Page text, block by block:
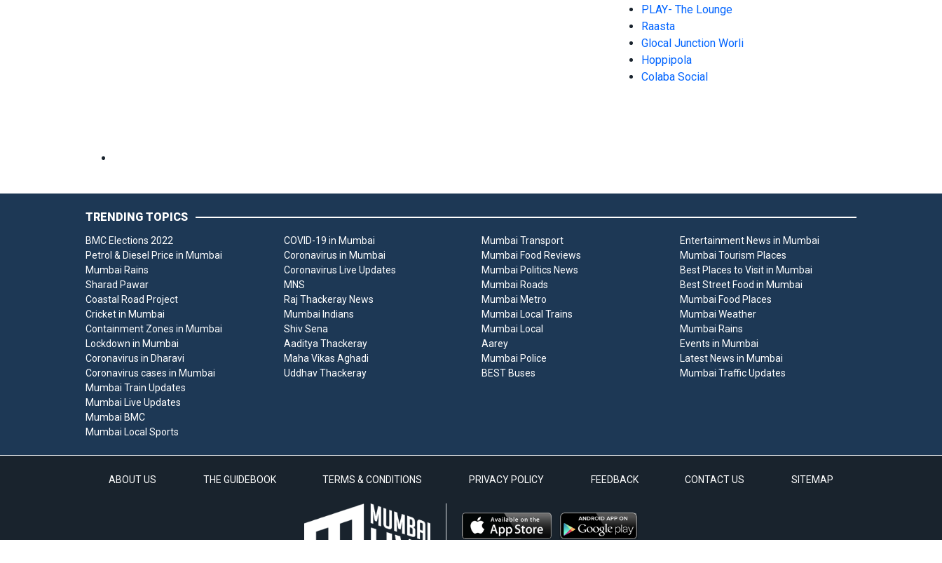
PLAY- The Lounge
Raasta
Glocal Junction Worli
Hoppipola
Colaba Social
TRENDING TOPICS
BMC Elections 2022
Petrol & Diesel Price in Mumbai
Mumbai Rains
Sharad Pawar
Coastal Road Project
Cricket in Mumbai
Containment Zones in Mumbai
Lockdown in Mumbai
Coronavirus in Dharavi
Coronavirus cases in Mumbai
COVID-19 in Mumbai
Coronavirus in Mumbai
Coronavirus Live Updates
MNS
Raj Thackeray News
Mumbai Indians
Shiv Sena
Aaditya Thackeray
Maha Vikas Aghadi
Uddhav Thackeray
Mumbai Transport
Mumbai Food Reviews
Mumbai Politics News
Mumbai Roads
Mumbai Metro
Mumbai Local Trains
Mumbai Local
Aarey
Mumbai Police
BEST Buses
Entertainment News in Mumbai
Mumbai Tourism Places
Best Places to Visit in Mumbai
Best Street Food in Mumbai
Mumbai Food Places
Mumbai Weather
Mumbai Rains
Events in Mumbai
Latest News in Mumbai
Mumbai Traffic Updates
Mumbai Train Updates
Mumbai Live Updates
Mumbai BMC
Mumbai Local Sports
ABOUT US THE GUIDEBOOK TERMS & CONDITIONS PRIVACY POLICY FEEDBACK CONTACT US SITEMAP